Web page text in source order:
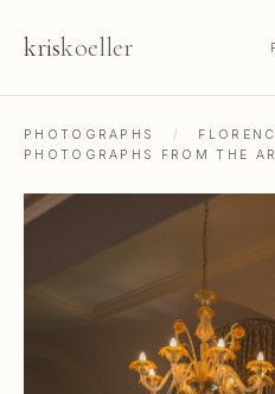
kriskoeller
PHOTOGRAPHS /
PHOTOGRAPHS FROM THE